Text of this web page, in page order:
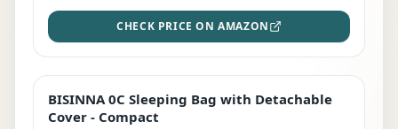
CHECK PRICE ON AMAZON
TOP RATED
BISINNA 0C Sleeping Bag with Detachable
Cover - Compact